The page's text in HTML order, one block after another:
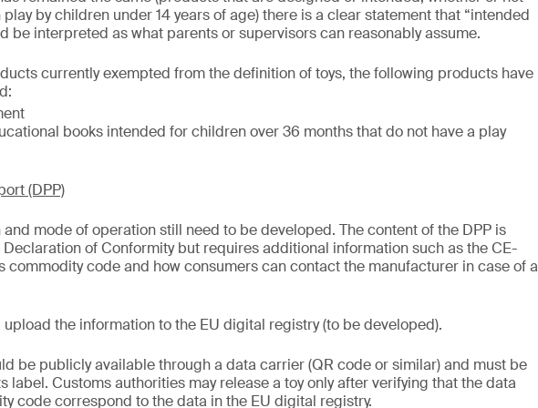
play by children under 14 years of age) there is a clear statement that “intended
be interpreted as what parents or supervisors can reasonably assume.
currently exempted from the definition of toys, the following products have
books intended for children over 36 months that do not have a play
(DPP)
mode of operation still need to be developed. The content of the DPP is
of Conformity but requires additional information such as the CE-
commodity code and how consumers can contact the manufacturer in case of a
the information to the EU digital registry (to be developed).
be publicly available through a data carrier (QR code or similar) and must be
label. Customs authorities may release a toy only after verifying that the data
code correspond to the data in the EU digital registry.